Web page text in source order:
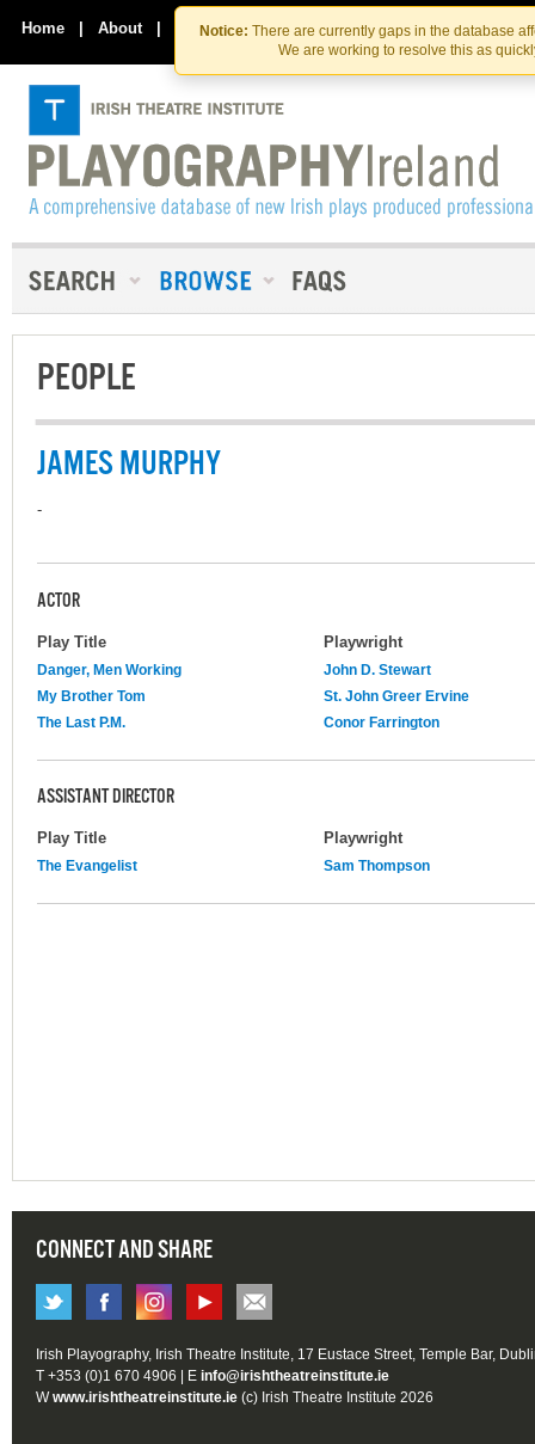
Skip
to
the
content
Skip
to
content
Notice: There are currently gaps in the database
We are working to resolve this as
Home | About | Contact Us
PEOPLE
JAMES MURPHY
-
ACTOR
Play Title Playwright
Danger, Men Working
John D. Stewart
My Brother Tom
St. John Greer Ervine
The Last P.M.
Conor Farrington
ASSISTANT DIRECTOR
Play Title Playwright
The Evangelist Sam Thompson
CONNECT AND SHARE
Irish Playography, Irish Theatre Institute, 17 Eustace Street, Temple Bar,
T +353 (0)1 670 4906 | E info@irishtheatreinstitute.ie
Wwww.irishtheatreinstitute.ie (c) Irish Theatre Institute 2026